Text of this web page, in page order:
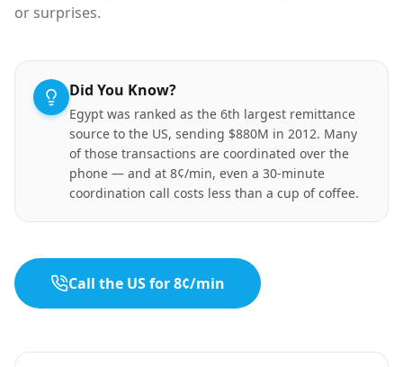
or surprises.
Did You Know?
Egypt was ranked as the 6th largest remittance
source to the US, sending $880M in 2012. Many
of those transactions are coordinated over the
phone — and at 8¢/min, even a 30-minute
coordination call costs less than a cup of coffee.
Call the US for 8¢/min